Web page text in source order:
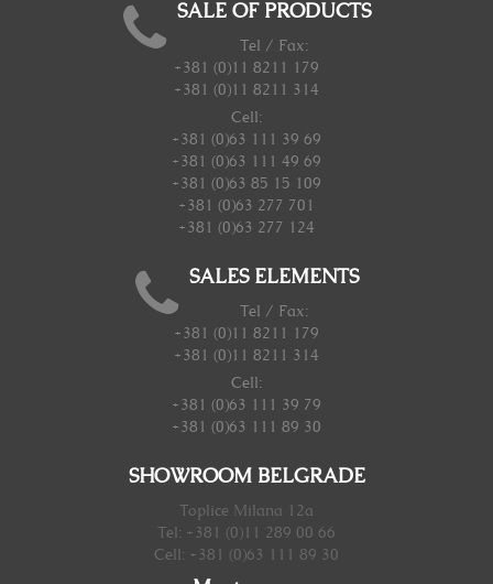
SALE OF PRODUCTS
Tel / Fax:
+381 (0)11 8211 179
+381 (0)11 8211 314
Cell:
+381 (0)63 111 39 69
+381 (0)63 111 49 69
+381 (0)63 85 15 109
+381 (0)63 277 701
+381 (0)63 277 124
SALES ELEMENTS
Tel / Fax:
+381 (0)11 8211 179
+381 (0)11 8211 314
Cell:
+381 (0)63 111 39 79
+381 (0)63 111 89 30
SHOWROOM BELGRADE
Toplice Milana 12a
Tel: +381 (0)11 289 00 66
Cell: +381 (0)63 111 89 30